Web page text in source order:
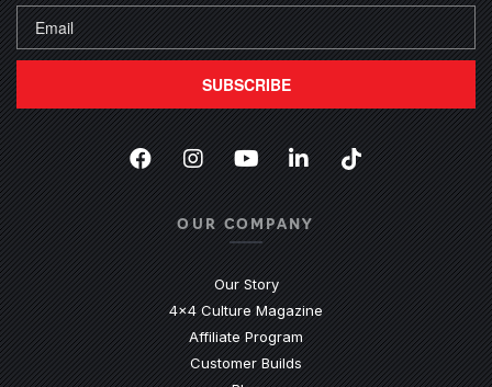
SUBSCRIBE
Facebook
(Opens an external site in a new
Instagram
(Opens an external site in a
YouTube
(Opens an external
LinkedIn
(Opens an
TikTok
(Opens an
OUR COMPANY
Our Story
4x4 Culture Magazine
Affiliate Program
Customer Builds